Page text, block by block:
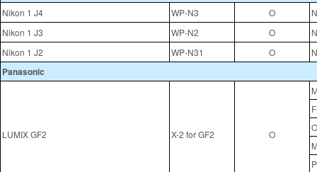
Nikon 1 J4 WP-N3 O
Nikon 1 J3
WP-N2 O
Nikon 1 J2
WP-N31 O
Panasonic
LUMIX GF2 X-2 for GF2 O